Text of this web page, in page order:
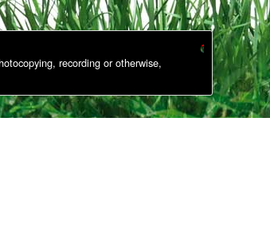
recording or otherwise,